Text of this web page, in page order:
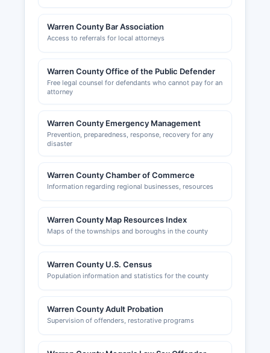
Warren County Bar Association
Access to referrals for local attorneys
Warren County Office of the Public Defender
Free legal counsel for defendants who cannot pay for an
attorney
Warren County Emergency Management
Prevention, preparedness, response, recovery for any
disaster
Warren County Chamber of Commerce
Information regarding regional businesses, resources
Warren County Map Resources Index
Maps of the townships and boroughs in the county
Warren County U.S. Census
Population information and statistics for the county
Warren County Adult Probation
Supervision of offenders, restorative programs